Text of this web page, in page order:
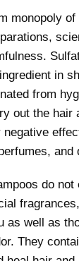
monopoly
in
from
out the hair
negative
and
do
as well as
They